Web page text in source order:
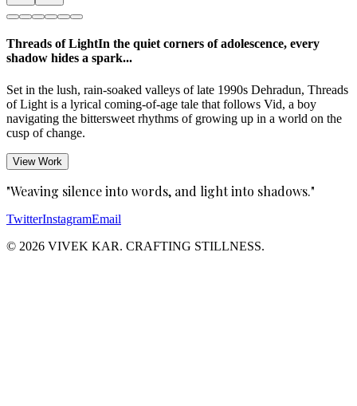
Threads of LightIn the quiet corners of adolescence, every
shadow hides a spark...
Set in the lush, rain-soaked valleys of late 1990s Dehradun, Threads
of Light is a lyrical coming-of-age tale that follows Vid, a boy
navigating the bittersweet rhythms of growing up in a world on the
cusp of change.
View Work
"Weaving silence into words, and light into shadows."
TwitterInstagramEmail
© 2026 VIVEK KAR. CRAFTING STILLNESS.